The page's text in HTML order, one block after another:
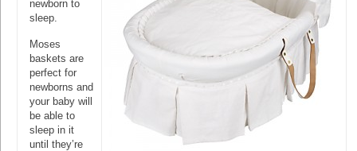
newborn to
sleep.
Moses
baskets are
perfect for
newborns and
your baby will
be able to
sleep in it
until they’re